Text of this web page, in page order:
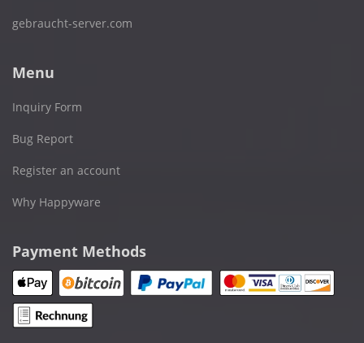
gebraucht-server.com
Menu
Inquiry Form
Bug Report
Register an account
Why Happyware
Payment Methods